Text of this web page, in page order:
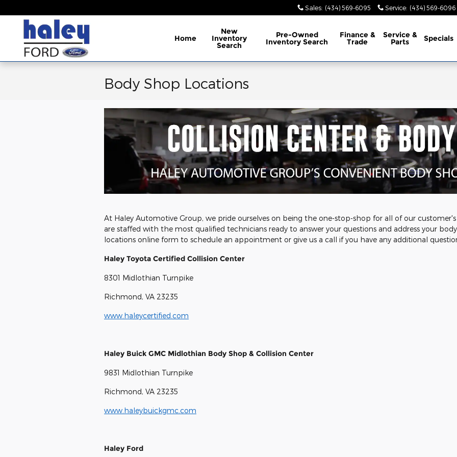
Sales: (434) 569-6095 Service: (434) 569-6096
Home
New
Inventory
Search
Pre-Owned
Inventory Search
Finance &
Trade
Service &
Parts Specials
Body Shop Locations
At Haley Automotive Group, we pride ourselves on being the one-stop-shop for all of our
are staffed with the most qualified technicians ready to answer your questions and address your
locations online form to schedule an appointment or give us a call if you have any additional
Haley Toyota Certified Collision Center
8301 Midlothian Turnpike
Richmond, VA 23235
www.haleycertified.com
Haley Buick GMC Midlothian Body Shop & Collision Center
9831 Midlothian Turnpike
Richmond, VA 23235
www.haleybuickgmc.com
Haley Ford